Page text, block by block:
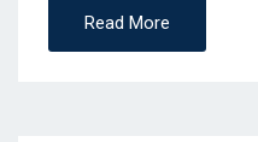
Read More